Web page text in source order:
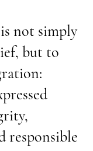
not simply
but to
responsible